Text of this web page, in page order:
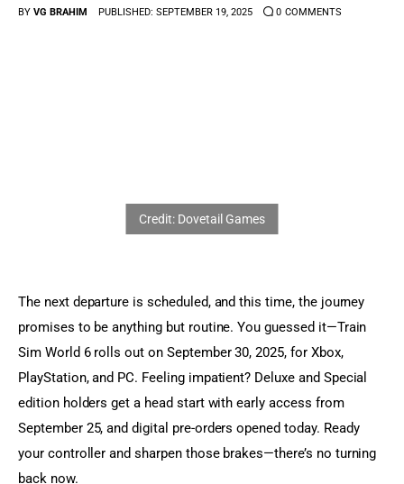
BY VG BRAHIM PUBLISHED: SEPTEMBER 19, 2025 0 COMMENTS
The next departure is scheduled, and this time, the journey
promises to be anything but routine. You guessed it—Train
Sim World 6 rolls out on September 30, 2025, for Xbox,
PlayStation, and PC. Feeling impatient? Deluxe and Special
edition holders get a head start with early access from
September 25, and digital pre-orders opened today. Ready
your controller and sharpen those brakes—there’s no turning
back now.